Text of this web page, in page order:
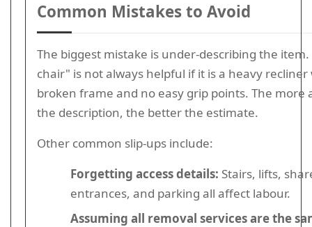
Common Mistakes to Avoid
The biggest mistake is under-describing the
chair" is not always helpful if it is a heavy recliner
broken frame and no easy grip points. The more
the description, the better the estimate.
Other common slip-ups include:
Forgetting access details: Stairs, lifts,
entrances, and parking all affect labour.
Assuming all removal services are the